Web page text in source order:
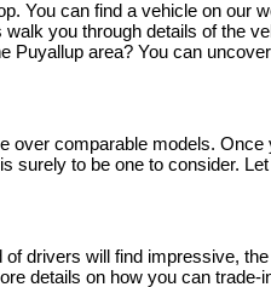
You can find a vehicle on our
you through details of the
Puyallup area? You can
comparable models. Once
surely to be one to consider.
drivers will find impressive,
details on how you can trade-